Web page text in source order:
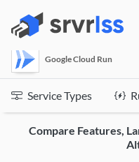
Google Cloud Run
Service Types
Compare Features,